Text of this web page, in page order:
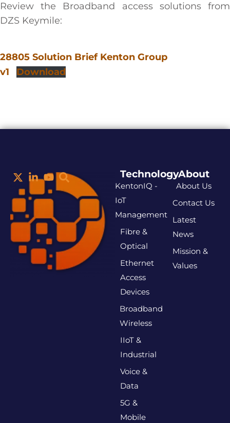
Review the Broadband access solutions from
DZS Keymile:
28805 Solution Brief Kenton Group
v1
Download
Technology
KentonIQ -
IoT
Management
Fibre &
Optical
Ethernet
Access
Devices
Broadband
Wireless
IIoT &
Industrial
Voice &
Data
5G &
Mobile
About
About Us
Contact Us
Latest
News
Mission &
Values